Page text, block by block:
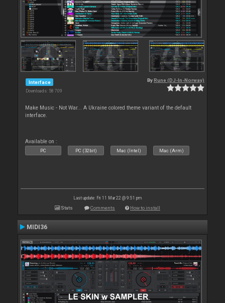
Interface
Downloads: 58 709
By Rune (DJ-In-Norway)
Make Music - Not War... A Ukraine colored theme variant of the default
interface.
Available on :
PC PC (32bit) Mac (Intel) Mac (Arm)
Last update: Fri 11 Mar 22 @ 9:51 pm
Stats Comments How to install
MIDI36